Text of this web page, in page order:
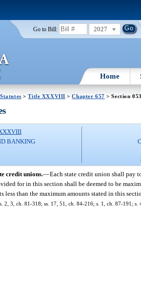
Go to Bill: 2027
Home
>Title XXXVIII >Chapter 657 > Section 053
BANKING
credit unions.—Each state credit union shall pay
for in this section shall be deemed to be
less than the maximum amounts stated in this
2, 3, ch. 81-318; ss. 17, 51, ch. 84-216; s. 1, ch. 87-191;